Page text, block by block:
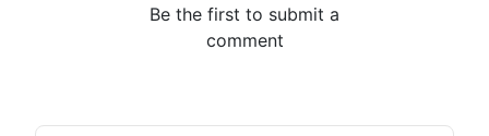
Be the first to submit a
comment